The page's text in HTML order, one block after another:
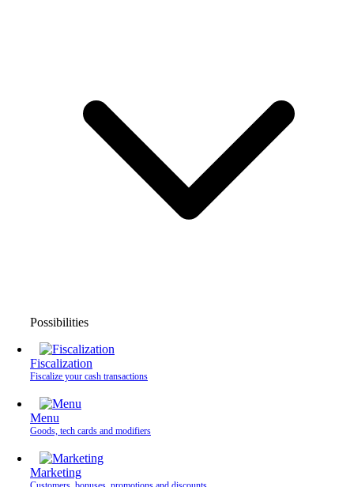
Possibilities
Fiscalization
Fiscalize your cash transactions
Menu
Goods, tech cards and modifiers
Marketing